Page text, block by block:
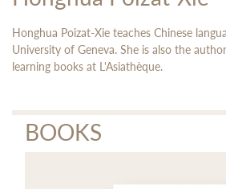
CATALOGUE
MEDIA LIBRARY
NEW BOOKS / UPCOMING
CONTACT
Honghua Poizat-Xie teaches Chinese
University of Geneva. She is also the
learning books at L'Asiathèque.
BOOKS